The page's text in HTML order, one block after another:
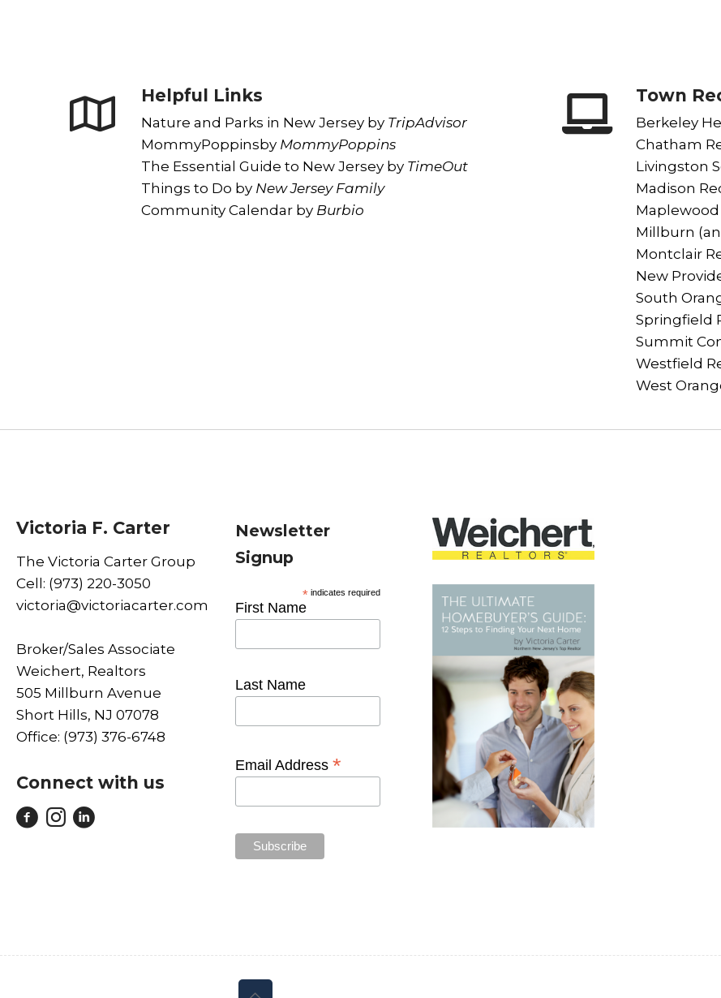
Helpful Links
Nature and Parks in New Jersey by TripAdvisor
MommyPoppinsby MommyPoppins
The Essential Guide to New Jersey by TimeOut
Things to Do by New Jersey Family
Community Calendar by Burbio
Town
Berkeley
Chatham
Livingston
Madison
Millburn
Montclair
New
South
Springfield
Summit
Westfield
West
Victoria F. Carter
The Victoria Carter Group
Cell: (973) 220-3050
victoria@victoriacarter.com
Broker/Sales Associate
Weichert, Realtors
505 Millburn Avenue
Short Hills, NJ 07078
Office: (973) 376-6748
Connect with us
Newsletter
Signup
*indicates required
First Name
Last Name
Email Address *